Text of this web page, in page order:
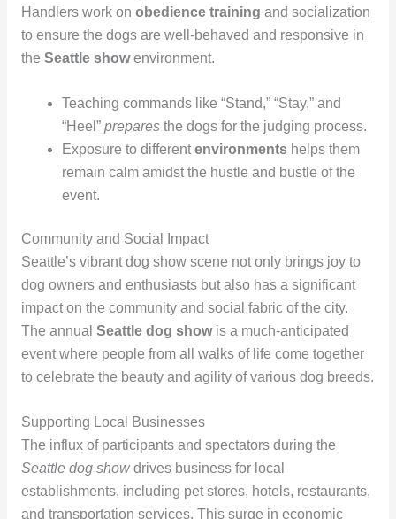
Handlers work on obedience training and socialization
to ensure the dogs are well-behaved and responsive in
the Seattle showenvironment.
Teaching commands like “Stand,” “Stay,” and
“Heel”prepares the dogs for the judging process.
Exposure to differentenvironments helps them
remain calm amidst the hustle and bustle of the
event.
Community and Social Impact
Seattle’s vibrant dog show scene not only brings joy to
dog owners and enthusiasts but also has a significant
impact on the community and social fabric of the city.
The annual Seattle dog show is a much-anticipated
event where people from all walks of life come together
to celebrate the beauty and agility of various dog breeds.
Supporting Local Businesses
The influx of participants and spectators during the
Seattle dog showdrives business for local
establishments, including pet stores, hotels, restaurants,
and transportation services. This surge in economic